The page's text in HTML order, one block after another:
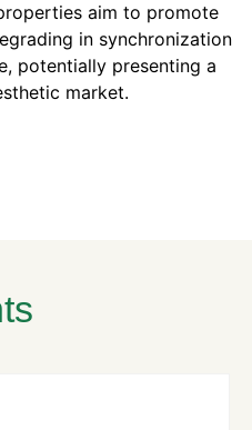
aim to promote
in synchronization
potentially presenting a
market.